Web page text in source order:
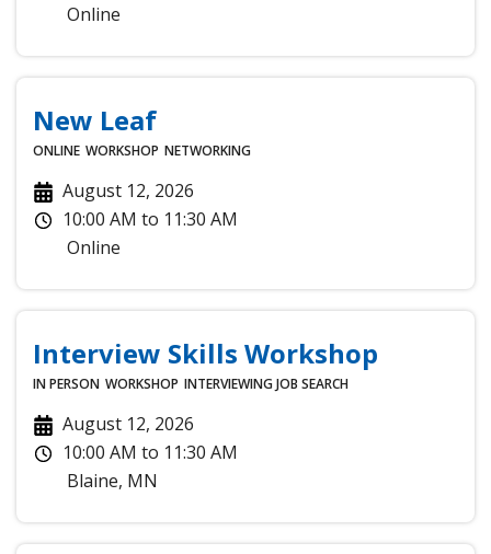
Online
New Leaf
ONLINE WORKSHOP NETWORKING
August 12, 2026
10:00 AM to 11:30 AM
Online
Interview Skills Workshop
IN PERSON WORKSHOP INTERVIEWINGJOB SEARCH
August 12, 2026
10:00 AM to 11:30 AM
Blaine, MN